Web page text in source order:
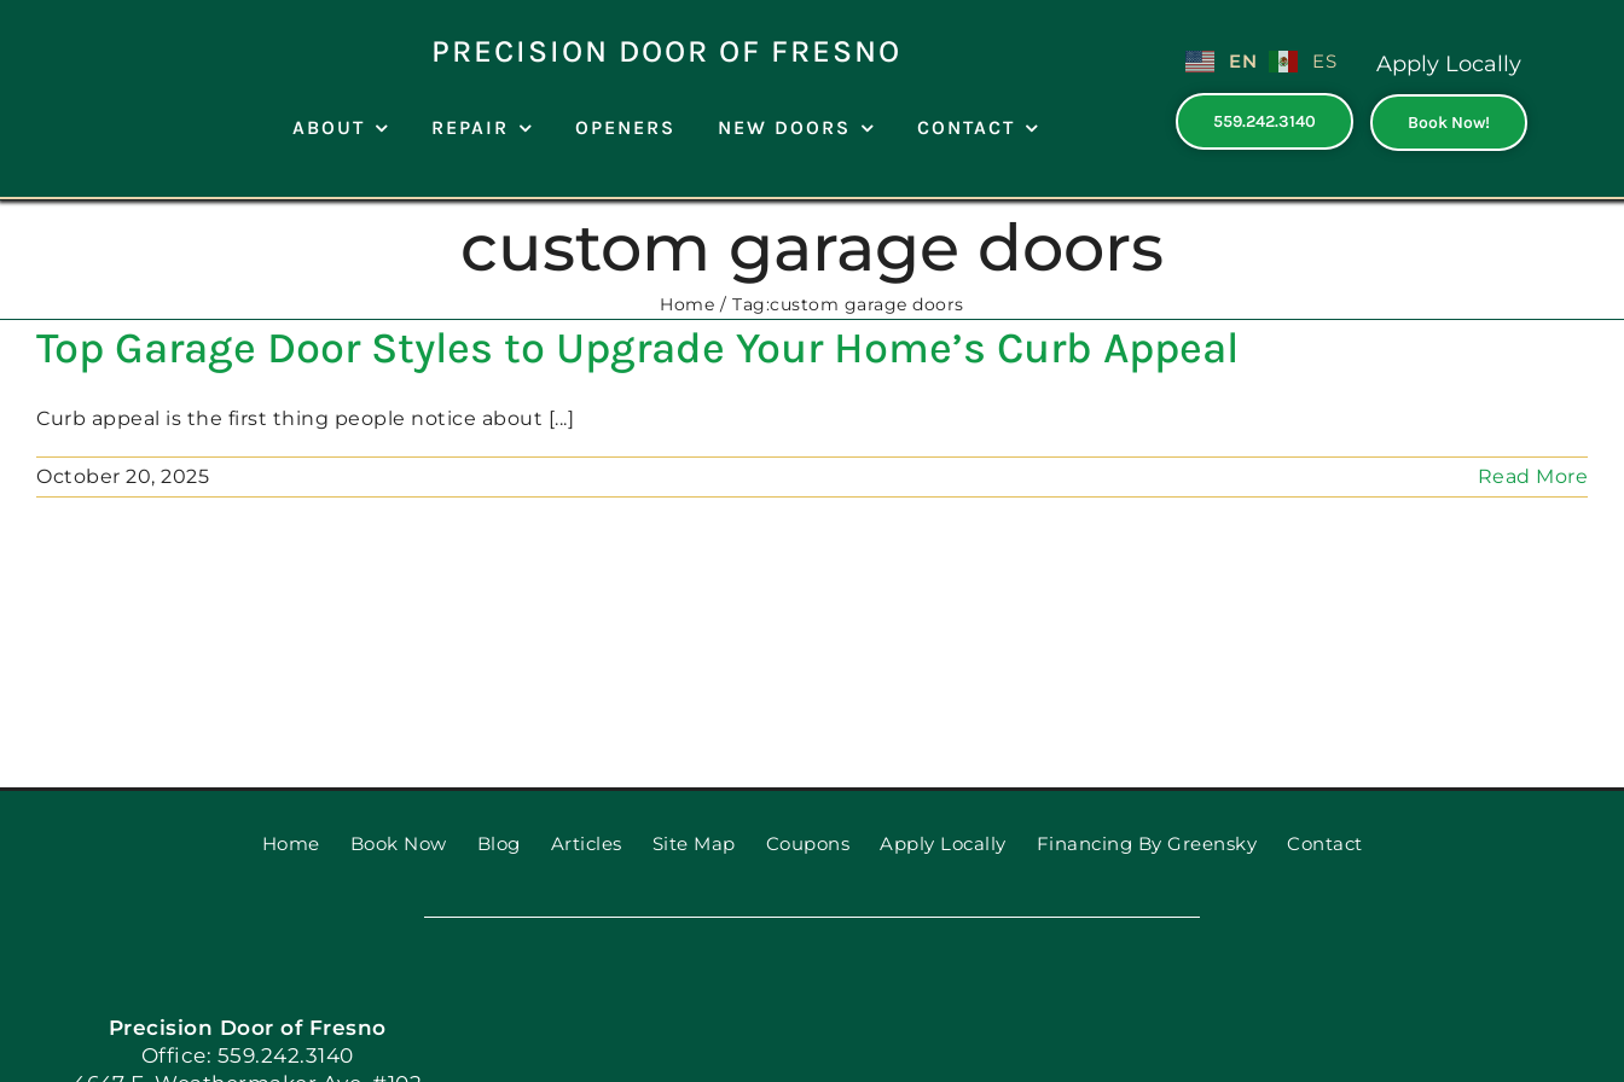
PRECISION DOOR OF FRESNO
ABOUT REPAIR OPENERS NEW DOORS CONTACT
EN ES
559.242.3140
Apply Locally
Book Now!
custom garage doors
Home Tag:custom garage doors
Top Garage Door Styles to Upgrade Your Home’s Curb Appeal
Curb appeal is the first thing people notice about [...]
October 20, 2025 Read More
Home Book Now Blog Articles Site Map Coupons Apply Locally Financing By Greensky Contact
Precision Door of Fresno
Office: 559.242.3140